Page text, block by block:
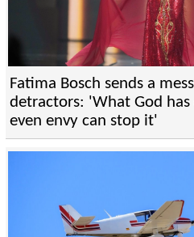
Fatima Bosch sends a
detractors: 'What God
even envy can stop it'